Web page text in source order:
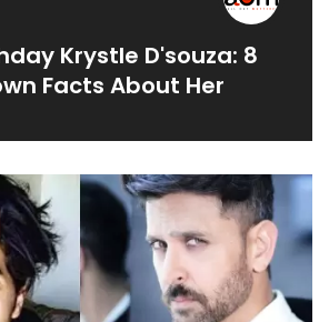
Krystle D'souza: 8
Facts About Her